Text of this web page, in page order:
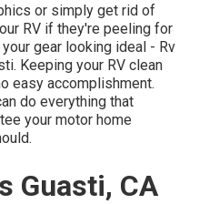
or simply get rid of
RV if they're peeling for
gear looking ideal - Rv
Keeping your RV clean
easy accomplishment.
do everything that
your motor home
Guasti, CA